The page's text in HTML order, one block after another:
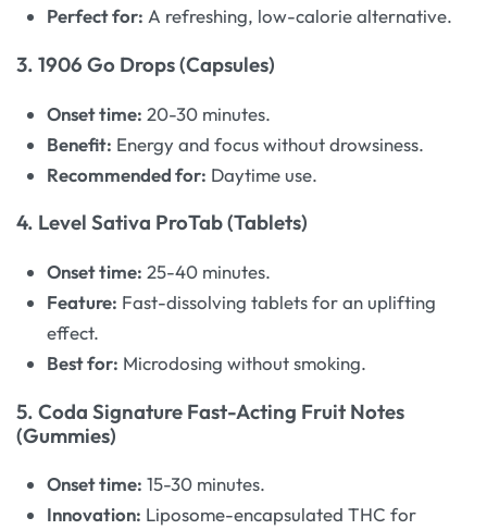
Perfect for: A refreshing, low-calorie alternative.
3. 1906 Go Drops (Capsules)
Onset time: 20-30 minutes.
Benefit: Energy and focus without drowsiness.
Recommended for: Daytime use.
4. Level Sativa ProTab (Tablets)
Onset time: 25-40 minutes.
Feature: Fast-dissolving tablets for an uplifting
effect.
Best for: Microdosing without smoking.
5. Coda Signature Fast-Acting Fruit Notes
(Gummies)
Onset time: 15-30 minutes.
Innovation: Liposome-encapsulated THC for